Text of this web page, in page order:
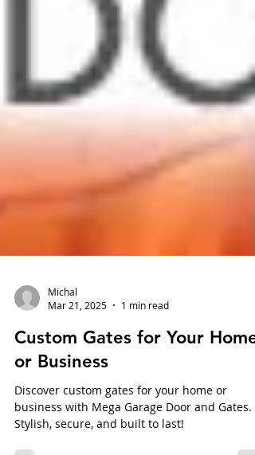
Michal
Mar 21, 2025
1 min read
or Business
Discover custom gates for your home or
business with Mega Garage Door and Gates.